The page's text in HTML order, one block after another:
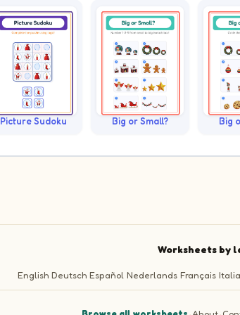
Picture Sudoku Big or Small? Big
Worksheets by
English Deutsch Español Nederlands Français